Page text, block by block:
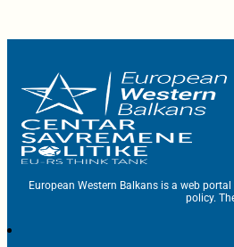
European Western Balkans is a web
policy.